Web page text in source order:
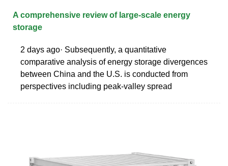
A comprehensive review of large-scale energy
storage
2 days ago· Subsequently, a quantitative
comparative analysis of energy storage divergences
between China and the U.S. is conducted from
perspectives including peak-valley spread